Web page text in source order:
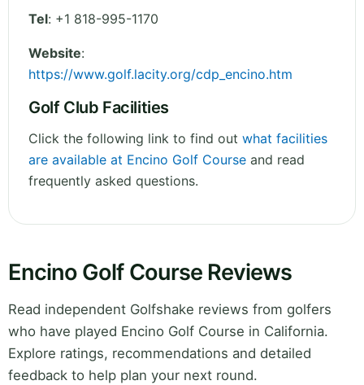
Tel: +1 818-995-1170
Website:
https://www.golf.lacity.org/cdp_encino.htm
Golf Club Facilities
Click the following link to find out what facilities
are available at Encino Golf Course and read
frequently asked questions.
Encino Golf Course Reviews
Read independent Golfshake reviews from golfers
who have played Encino Golf Course in California.
Explore ratings, recommendations and detailed
feedback to help plan your next round.